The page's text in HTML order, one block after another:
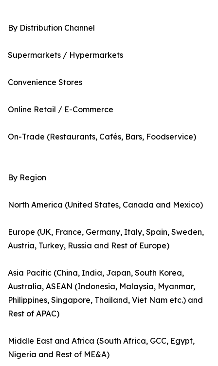
By Distribution Channel
Supermarkets / Hypermarkets
Convenience Stores
Online Retail / E-Commerce
On-Trade (Restaurants, Cafés, Bars, Foodservice)
By Region
North America (United States, Canada and Mexico)
Europe (UK, France, Germany, Italy, Spain, Sweden,
Austria, Turkey, Russia and Rest of Europe)
Asia Pacific (China, India, Japan, South Korea,
Australia, ASEAN (Indonesia, Malaysia, Myanmar,
Philippines, Singapore, Thailand, Viet Nam etc.) and
Rest of APAC)
Middle East and Africa (South Africa, GCC, Egypt,
Nigeria and Rest of ME&A)